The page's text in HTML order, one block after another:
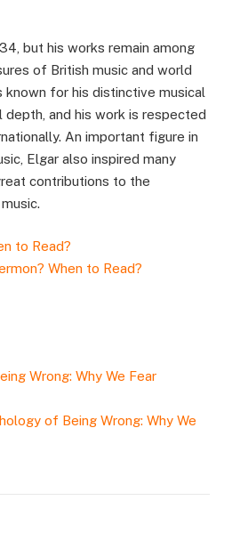
but his works remain among
of British music and world
known for his distinctive musical
depth, and his work is respected
An important figure in
Elgar also inspired many
contributions to the
When to Read?
of Being Wrong: Why We